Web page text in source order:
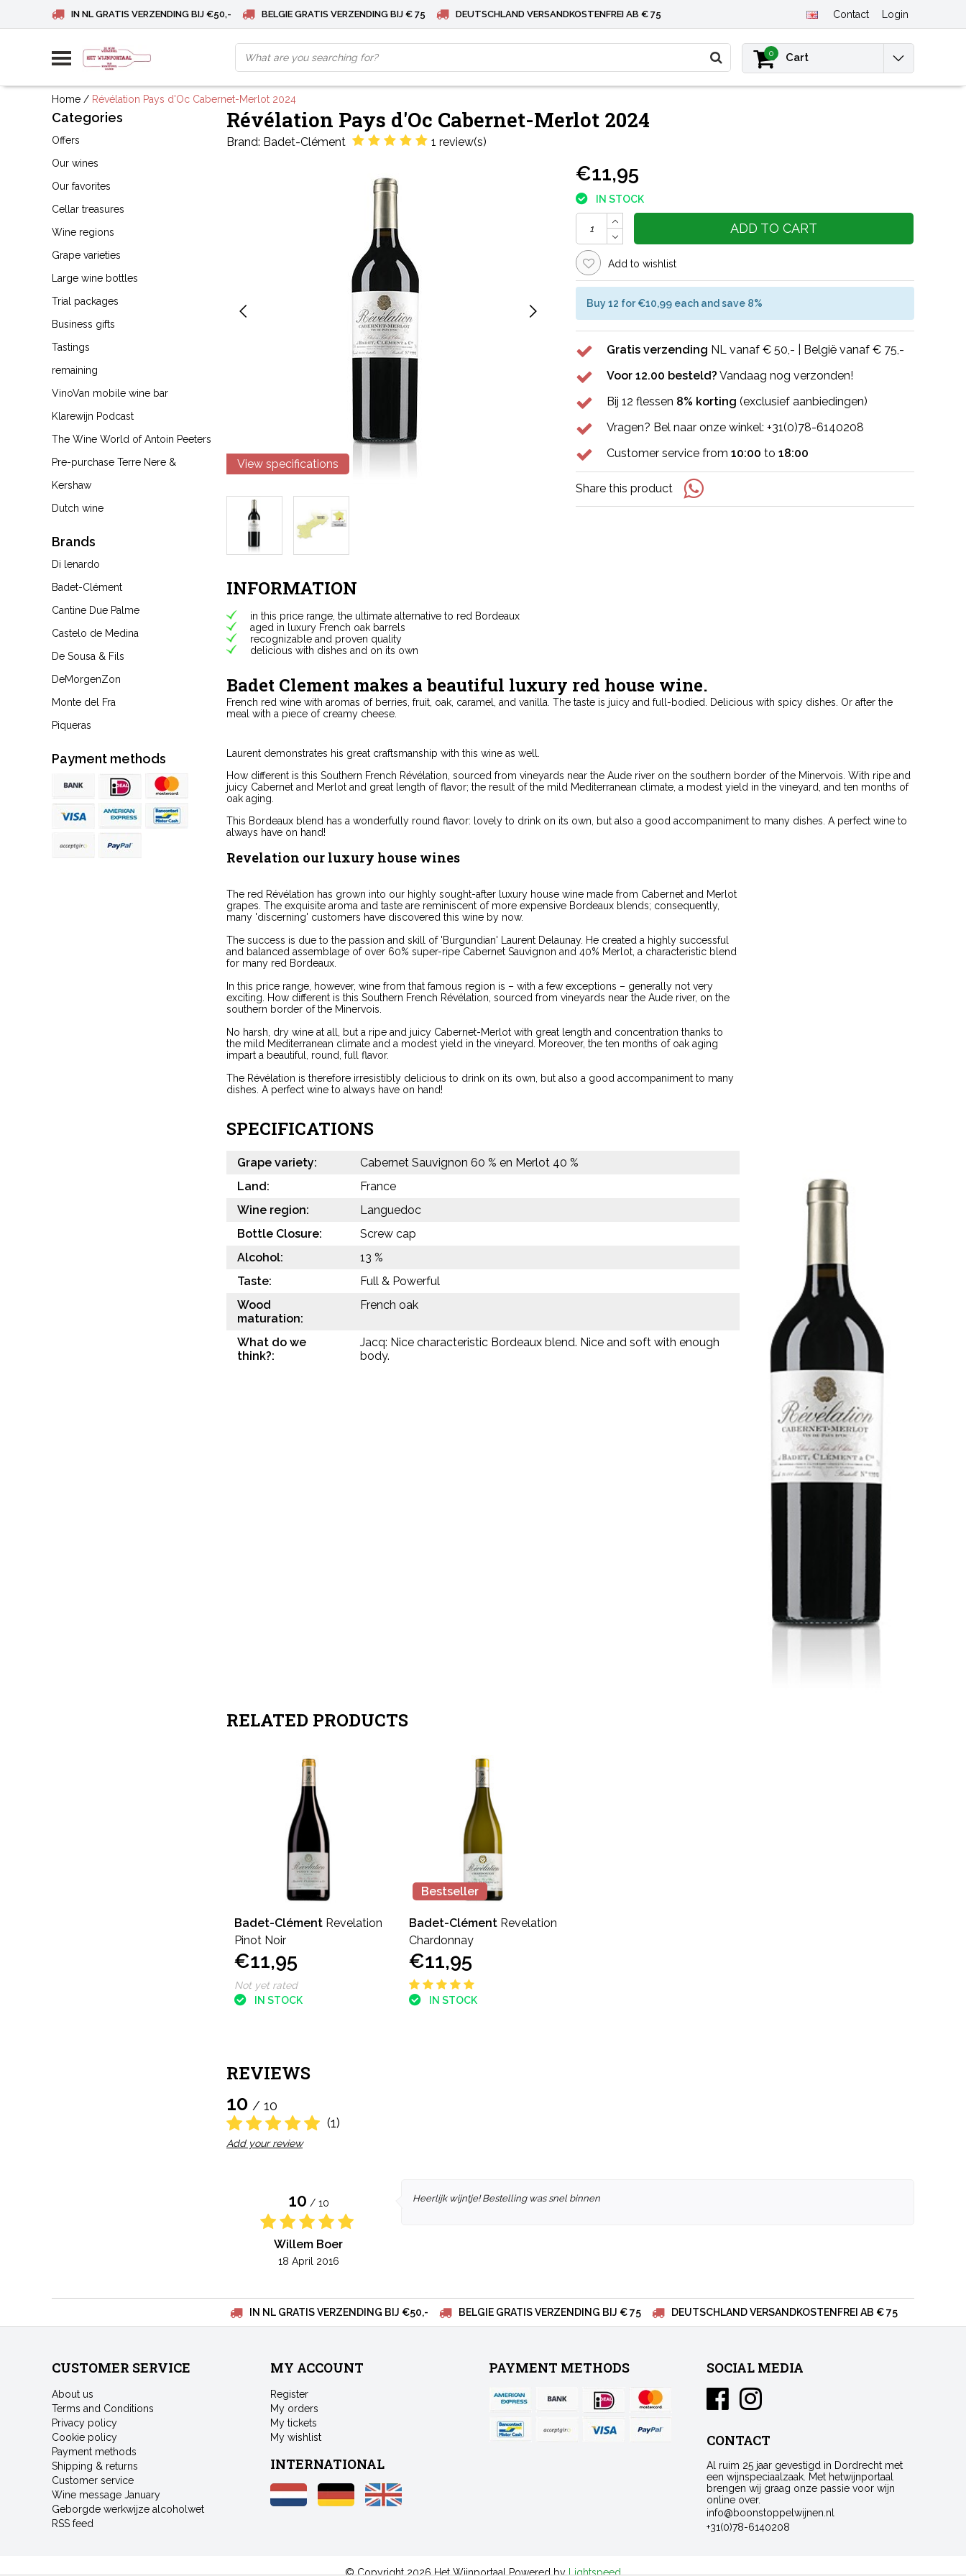
IN NL GRATIS VERZENDING BIJ €50,- BELGIE GRATIS VERZENDING BIJ € 75 DEUTSCHLAND VERSANDKOSTENFREI AB € 75 Contact Login
0 Cart
Home / Révélation Pays d'Oc Cabernet-Merlot 2024
Categories
Offers
Our wines
Our favorites
Cellar treasures
Wine regions
Grape varieties
Large wine bottles
Trial packages
Business gifts
Tastings
remaining
VinoVan mobile wine bar
Klarewijn Podcast
The Wine World of Antoin Peeters
Pre-purchase Terre Nere &
Kershaw
Dutch wine
Brands
Di lenardo
Badet-Clément
Cantine Due Palme
Castelo de Medina
De Sousa & Fils
DeMorgenZon
Monte del Fra
Piqueras
Payment methods
Révélation Pays d'Oc Cabernet-Merlot 2024
Brand: Badet-Clément 1 review(s)
View specifications
€11,95
IN STOCK
ADD TO CART
Add to wishlist
Buy 12 for €10,99 each and save 8%
Gratis verzending NL vanaf € 50,- | België vanaf € 75,-
Voor 12.00 besteld? Vandaag nog verzonden!
Bij 12 flessen 8% korting (exclusief aanbiedingen)
Vragen? Bel naar onze winkel: +31(0)78-6140208
Customer service from 10:00 to 18:00
Share this product
INFORMATION
in this price range, the ultimate alternative to red Bordeaux
aged in luxury French oak barrels
recognizable and proven quality
delicious with dishes and on its own
Badet Clement makes a beautiful luxury red house wine.
French red wine with aromas of berries, fruit, oak, caramel, and vanilla. The taste is juicy and full-bodied. Delicious with spicy dishes. Or after the
meal with a piece of creamy cheese.
Laurent demonstrates his great craftsmanship with this wine as well.
How different is this Southern French Révélation, sourced from vineyards near the Aude river on the southern border of the Minervois. With ripe and
juicy Cabernet and Merlot and great length of flavor; the result of the mild Mediterranean climate, a modest yield in the vineyard, and ten months of
oak aging.
This Bordeaux blend has a wonderfully round flavor: lovely to drink on its own, but also a good accompaniment to many dishes. A perfect wine to
always have on hand!
Revelation our luxury house wines
The red Révélation has grown into our highly sought-after luxury house wine made from Cabernet and Merlot
grapes. The exquisite aroma and taste are reminiscent of more expensive Bordeaux blends; consequently,
many 'discerning' customers have discovered this wine by now.
The success is due to the passion and skill of 'Burgundian' Laurent Delaunay. He created a highly successful
and balanced assemblage of over 60% super-ripe Cabernet Sauvignon and 40% Merlot, a characteristic blend
for many red Bordeaux.
In this price range, however, wine from that famous region is – with a few exceptions – generally not very
exciting. How different is this Southern French Révélation, sourced from vineyards near the Aude river, on the
southern border of the Minervois.
No harsh, dry wine at all, but a ripe and juicy Cabernet-Merlot with great length and concentration thanks to
the mild Mediterranean climate and a modest yield in the vineyard. Moreover, the ten months of oak aging
impart a beautiful, round, full flavor.
The Révélation is therefore irresistibly delicious to drink on its own, but also a good accompaniment to many
dishes. A perfect wine to always have on hand!
SPECIFICATIONS
Grape variety:
Cabernet Sauvignon 60 % en Merlot 40 %
Land:
France
Wine region:
Languedoc
Bottle Closure:
Screw cap
Alcohol:
13 %
Taste:
Full & Powerful
Wood
maturation:
French oak
What do we
think?:
Jacq: Nice characteristic Bordeaux blend. Nice and soft with enough
body.
RELATED PRODUCTS
Badet-Clément Revelation
Pinot Noir
€11,95
Not yet rated
IN STOCK
Bestseller
Badet-Clément Revelation
Chardonnay
€11,95
IN STOCK
REVIEWS
10 / 10
(1)
Add your review
10 / 10
Willem Boer
18 April 2016
Heerlijk wijntje! Bestelling was snel binnen
IN NL GRATIS VERZENDING BIJ €50,- BELGIE GRATIS VERZENDING BIJ € 75 DEUTSCHLAND VERSANDKOSTENFREI AB € 75
CUSTOMER SERVICE
About us
Terms and Conditions
Privacy policy
Cookie policy
Payment methods
Shipping & returns
Customer service
Wine message January
Geborgde werkwijze alcoholwet
RSS feed
MY ACCOUNT
Register
My orders
My tickets
My wishlist
INTERNATIONAL
PAYMENT METHODS SOCIAL MEDIA
CONTACT
Al ruim 25 jaar gevestigd in Dordrecht met
een wijnspeciaalzaak. Met hetwijnportaal
brengen wij graag onze passie voor wijn
online over.
info@boonstoppelwijnen.nl
+31(0)78-6140208
© Copyright 2026 Het Wijnportaal Powered byLightspeed